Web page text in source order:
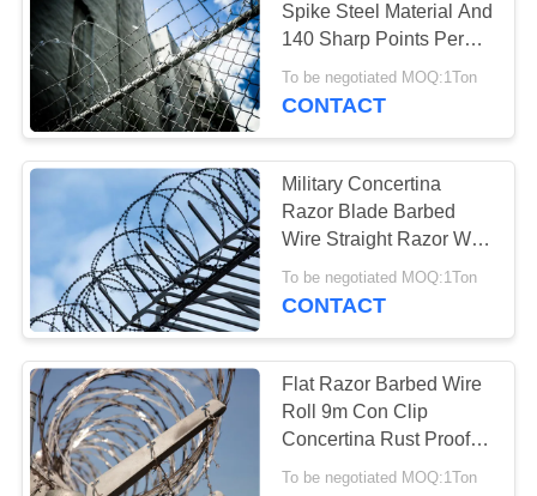
Flat Wrap Razor
Wire
22
Welded Razor Wire
Mesh
34
Spike Steel Material And
140 Sharp Points Per
Metre
To be negotiated MOQ:1Ton
CONTACT
Military Concertina
Razor Blade Barbed
Wire Straight Razor Wire
960mm Coil Diameter
To be negotiated MOQ:1Ton
CONTACT
Flat Razor Barbed Wire
Roll 9m Con Clip
Concertina Rust Proof
Razor Combat Wire
To be negotiated MOQ:1Ton